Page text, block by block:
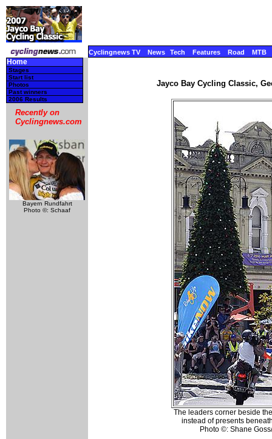
Cyclingnews TV News Tech Features Road MTB
Home
Stages
Start list
Photos
Past winners
2006 Results
Recently on
Cyclingnews.com
Bayern Rundfahrt
Photo ©: Schaaf
Jayco Bay Cycling Classic,
The leaders corner beside
instead of presents
Photo ©: Shane Goss/